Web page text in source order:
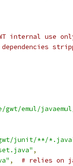
internal use
gwt/emul/
gwt/junit/**/
,
,
# relies on